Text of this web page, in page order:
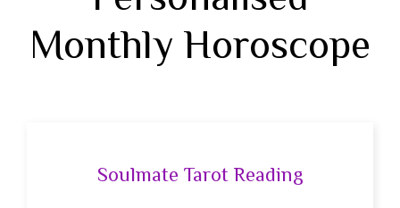
Monthly Horoscope
Soulmate Tarot Reading